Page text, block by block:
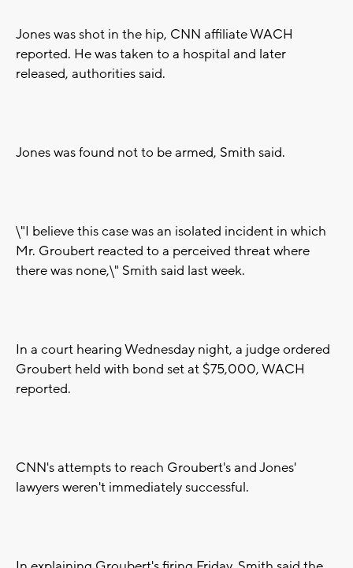
Jones was shot in the hip, CNN affiliate WACH
reported. He was taken to a hospital and later
released, authorities said.
Jones was found not to be armed, Smith said.
\"I believe this case was an isolated incident in which
Mr. Groubert reacted to a perceived threat where
there was none,\" Smith said last week.
In a court hearing Wednesday night, a judge ordered
Groubert held with bond set at $75,000, WACH
reported.
CNN's attempts to reach Groubert's and Jones'
lawyers weren't immediately successful.